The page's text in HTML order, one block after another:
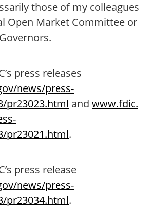
those of my colleagues
Open Market Committee or
press releases
news/press-
pr23023.html and www.fdic.
pr23021.html.
press release
news/press-
pr23034.html.